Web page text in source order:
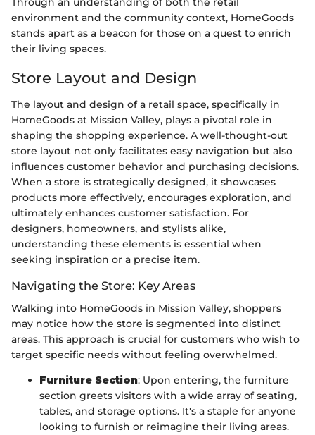
environment and the community context, HomeGoods
stands apart as a beacon for those on a quest to enrich
their living spaces.
Store Layout and Design
The layout and design of a retail space, specifically in
HomeGoods at Mission Valley, plays a pivotal role in
shaping the shopping experience. A well-thought-out
store layout not only facilitates easy navigation but also
influences customer behavior and purchasing decisions.
When a store is strategically designed, it showcases
products more effectively, encourages exploration, and
ultimately enhances customer satisfaction. For
designers, homeowners, and stylists alike,
understanding these elements is essential when
seeking inspiration or a precise item.
Navigating the Store: Key Areas
Walking into HomeGoods in Mission Valley, shoppers
may notice how the store is segmented into distinct
areas. This approach is crucial for customers who wish to
target specific needs without feeling overwhelmed.
Furniture Section: Upon entering, the furniture
section greets visitors with a wide array of seating,
tables, and storage options. It's a staple for anyone
looking to furnish or reimagine their living areas.